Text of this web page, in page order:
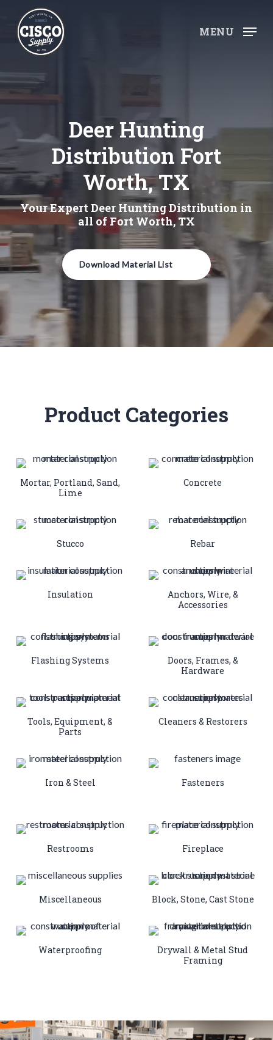
MENU
Deer Hunting
Distribution Fort
Worth, TX
Your Expert Deer Hunting Distribution in
all of Fort Worth, TX
Download Material List
Product Categories
Mortar, Portland, Sand,
Lime
Concrete
Stucco Rebar
Insulation
Anchors, Wire, &
Accessories
Flashing Systems
Doors, Frames, &
Hardware
Tools, Equipment, &
Parts
Cleaners & Restorers
Iron & Steel Fasteners
Restrooms Fireplace
Miscellaneous Block, Stone, Cast Stone
Waterproofing
Drywall & Metal Stud
Framing